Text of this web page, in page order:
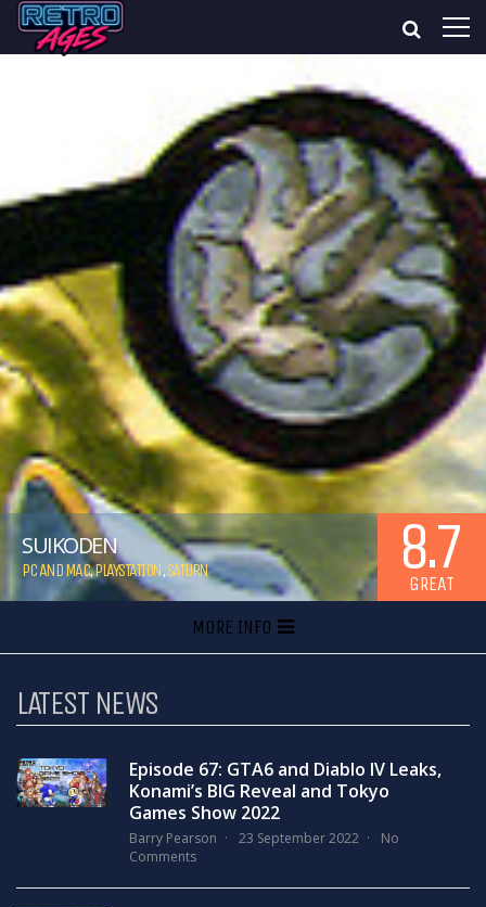
SUIKODEN
PC AND MAC,PLAYSTATION,SATURN 8.7
GREAT
MORE INFO
LATEST NEWS
Episode 67: GTA6 and Diablo IV Leaks,
Konami’s BIG Reveal and Tokyo
Games Show 2022
Barry Pearson 23 September 2022
No
Comments